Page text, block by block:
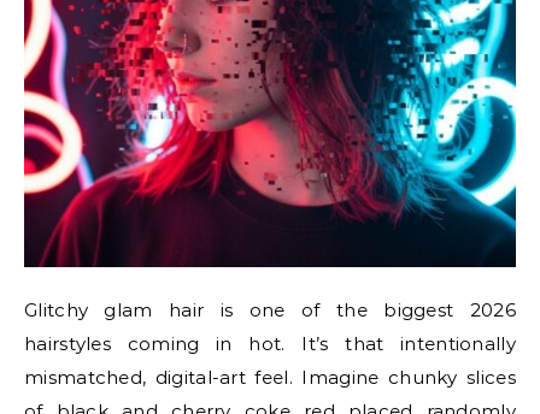
Glitchy glam hair is one of the biggest 2026
hairstyles coming in hot. It’s that intentionally
mismatched, digital-art feel. Imagine chunky slices